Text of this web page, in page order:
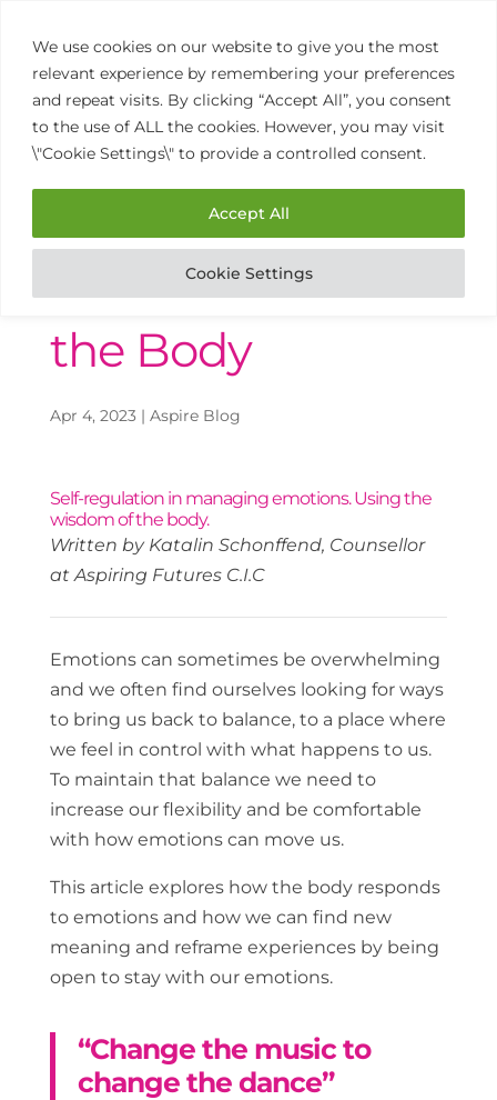
We use cookies on our website to give you the most
relevant experience by remembering your preferences
and repeat visits. By clicking “Accept All”, you consent
to the use of ALL the cookies. However, you may visit
\"Cookie Settings\" to provide a controlled consent.
Cookie Settings
Accept All
01902 458 770
The Wisdom of
the Body
Apr 4, 2023| Aspire Blog
Self-regulation in managing emotions. Using the
wisdom of the body.
Written by Katalin Schonffend, Counsellor
at Aspiring Futures C.I.C
Emotions can sometimes be overwhelming
and we often find ourselves looking for ways
to bring us back to balance, to a place where
we feel in control with what happens to us.
To maintain that balance we need to
increase our flexibility and be comfortable
with how emotions can move us.
This article explores how the body responds
to emotions and how we can find new
meaning and reframe experiences by being
open to stay with our emotions.
“Change the music to
change the dance”